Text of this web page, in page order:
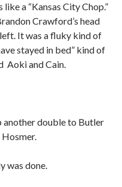
a “Kansas City Chop.”
Crawford’s head
It was a fluky kind of
stayed in bed” kind of
Aoki and Cain.
another double to Butler
was done.